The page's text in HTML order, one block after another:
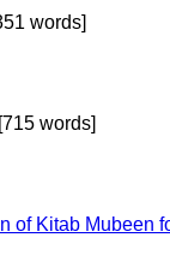
words]
[715 words]
of Kitab Mubeen